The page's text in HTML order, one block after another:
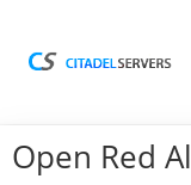
Open Red